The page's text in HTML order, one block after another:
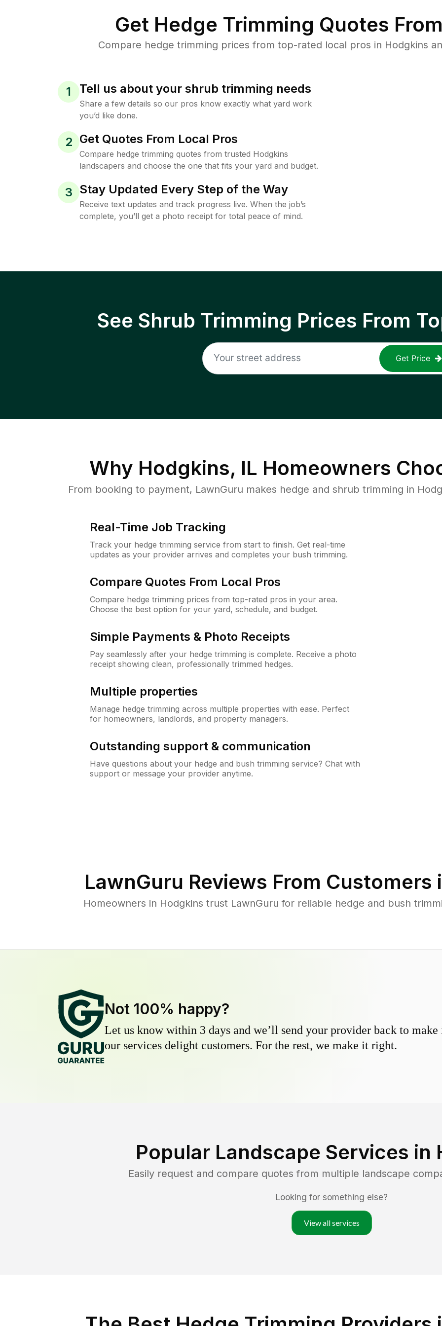
Get Hedge Trimming Quotes
Compare hedge trimming prices from top-rated local pros in Hodgkins
1 Tell us about your shrub trimming needs
Share a few details so our pros know exactly what yard work
you’d like done.
2 Get Quotes From Local Pros
Compare hedge trimming quotes from trusted Hodgkins
landscapers and choose the one that fits your yard and budget.
3 Stay Updated Every Step of the Way
Receive text updates and track progress live. When the job’s
complete, you’ll get a photo receipt for total peace of mind.
See Shrub Trimming Prices From
Get Price
Why Hodgkins, IL Homeowners
From booking to payment, LawnGuru makes hedge and shrub trimming in
Real-Time Job Tracking
Track your hedge trimming service from start to finish. Get real-time
updates as your provider arrives and completes your bush trimming.
Compare Quotes From Local Pros
Compare hedge trimming prices from top-rated pros in your area.
Choose the best option for your yard, schedule, and budget.
Simple Payments & Photo Receipts
Pay seamlessly after your hedge trimming is complete. Receive a photo
receipt showing clean, professionally trimmed hedges.
Multiple properties
Manage hedge trimming across multiple properties with ease. Perfect
for homeowners, landlords, and property managers.
Outstanding support & communication
Have questions about your hedge and bush trimming service? Chat with
support or message your provider anytime.
LawnGuru Reviews From Customers
Homeowners in Hodgkins trust LawnGuru for reliable hedge and bush
Not 100% happy?
Let us know within 3 days and we’ll send your provider back to
our services delight customers. For the rest, we make it right.
Popular Landscape Services in
Easily request and compare quotes from multiple landscape
Looking for something else?
View all services